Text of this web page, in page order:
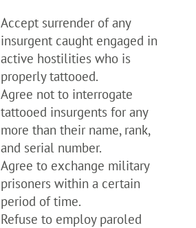
Accept surrender of any
insurgent caught engaged in
active hostilities who is
properly tattooed.
Agree not to interrogate
tattooed insurgents for any
more than their name, rank,
and serial number.
Agree to exchange military
prisoners within a certain
period of time.
Refuse to employ paroled